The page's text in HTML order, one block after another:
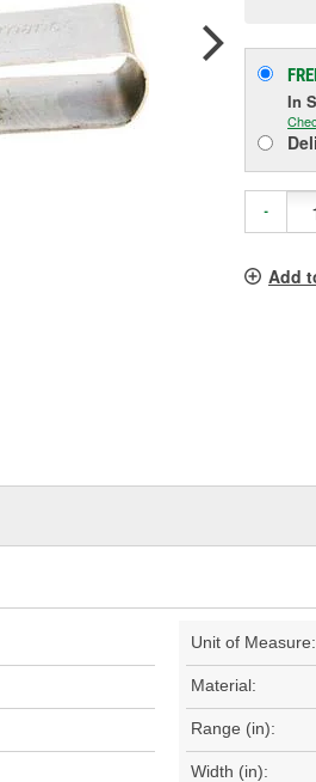
In
-
Add
Unit of Measure:
Material:
Range (in):
Width (in):